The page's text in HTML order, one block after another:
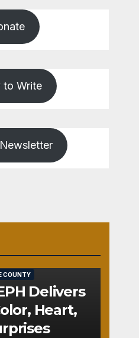
to Write
COUNTY
Delivers
Heart,